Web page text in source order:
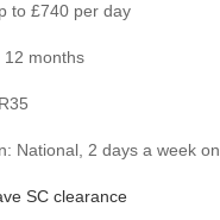
to £740 per day
12 months
National, 2 days a week
SC clearance